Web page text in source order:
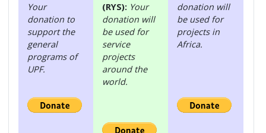
Your
donation to
support the
general
programs of
UPF.
(RYS): Your
donation will
be used for
service
projects
around the
world.
donation will
be used for
projects in
Africa.